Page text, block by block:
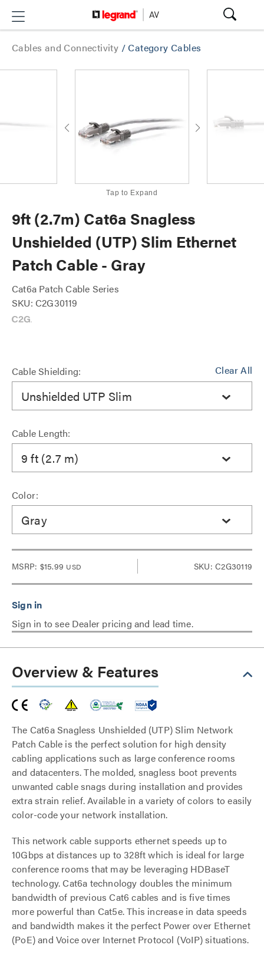
Cables and Connectivity /Category Cables
Tap to Expand
9ft (2.7m) Cat6a Snagless
Unshielded (UTP) Slim Ethernet
Patch Cable - Gray
Cat6a Patch Cable Series
SKU: C2G30119
Clear All
Cable Shielding:
Unshielded UTP Slim
Cable Length:
9 ft (2.7 m)
Color:
Gray
MSRP: $15.99 USD SKU: C2G30119
Sign in to see Dealer pricing and lead time.
Overview & Features
The Cat6a Snagless Unshielded (UTP) Slim Network
Patch Cable is the perfect solution for high density
cabling applications such as large conference rooms
and datacenters. The molded, snagless boot prevents
unwanted cable snags during installation and provides
extra strain relief. Available in a variety of colors to easily
color-code your network installation.
This network cable supports ethernet speeds up to
10Gbps at distances up to 328ft which is ideal for large
conference rooms that may be leveraging HDBaseT
technology. Cat6a technology doubles the minimum
bandwidth of previous Cat6 cables and is five times
more powerful than Cat5e. This increase in data speeds
and bandwidth makes it the perfect Power over Ethernet
(PoE) and Voice over Internet Protocol (VoIP) situations.